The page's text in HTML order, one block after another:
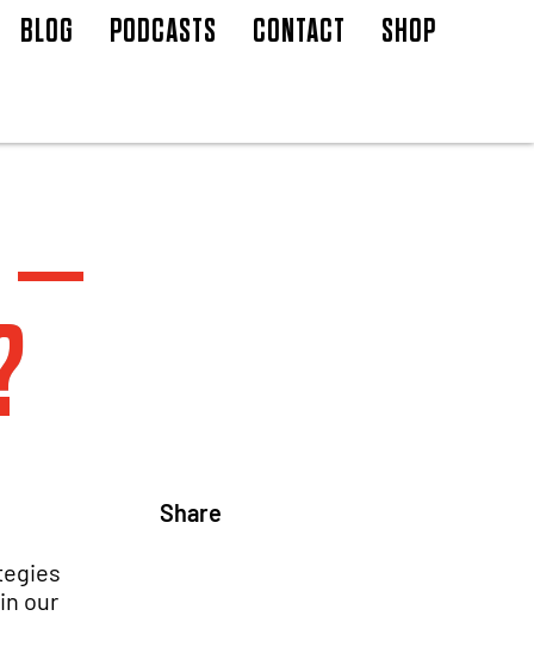
BLOG PODCASTS CONTACT SHOP
–
our
Share